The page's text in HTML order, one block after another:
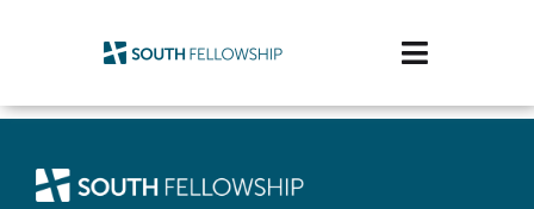
Toggle
Watch/Listen